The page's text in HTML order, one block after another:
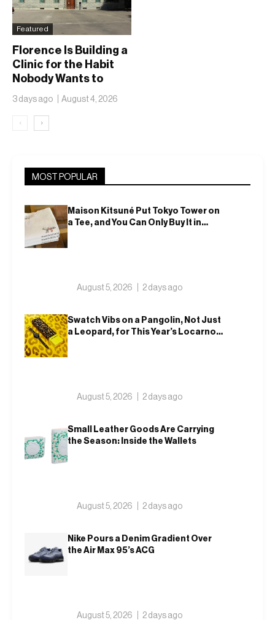
Featured
Florence Is Building a
Clinic for the Habit
Nobody Wants to
Name
3 days ago August 4, 2026
‹ ›
MOST POPULAR
Maison Kitsuné Put Tokyo Tower on
a Tee, and You Can Only Buy It in
August 5, 2026 2 days ago
Swatch Vibs on a Pangolin, Not Just
a Leopard, for This Year’s Locarno
August 5, 2026 2 days ago
Small Leather Goods Are Carrying
the Season: Inside the Wallets
August 5, 2026 2 days ago
Nike Pours a Denim Gradient Over
the Air Max 95’s ACG
August 5, 2026 2 days ago